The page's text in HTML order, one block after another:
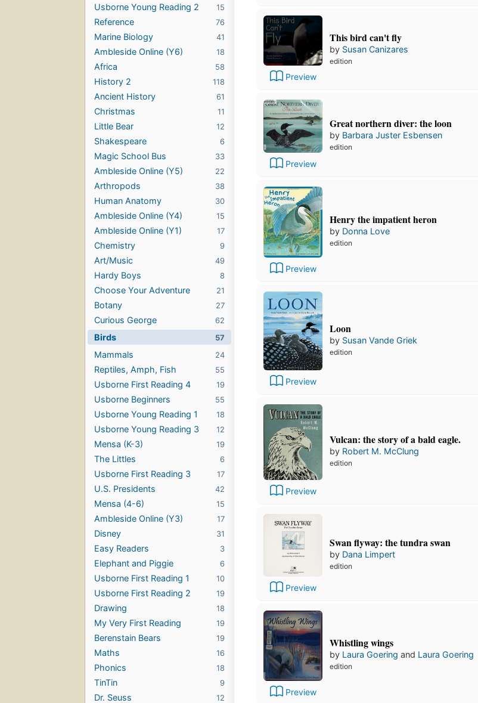
15
Usborne Young Reading 2
76
Reference
41
Marine Biology
18
Ambleside Online (Y6)
58
Africa
118
History 2
61
Ancient History
11
Christmas
12
Little Bear
6
Shakespeare
33
Magic School Bus
22
Ambleside Online (Y5)
38
Arthropods
30
Human Anatomy
15
Ambleside Online (Y4)
17
Ambleside Online (Y1)
9
Chemistry
49
Art/Music
8
Hardy Boys
21
Choose Your Adventure
27
Botany
62
Curious George
57
Birds
24
Mammals
55
Reptiles, Amph, Fish
19
Usborne First Reading 4
55
Usborne Beginners
18
Usborne Young Reading 1
12
Usborne Young Reading 3
19
Mensa (K-3)
6
The Littles
17
Usborne First Reading 3
42
U.S. Presidents
15
Mensa (4-6)
17
Ambleside Online (Y3)
31
Disney
3
Easy Readers
6
Elephant and Piggie
10
Usborne First Reading 1
19
Usborne First Reading 2
18
Drawing
19
My Very First Reading
19
Berenstain Bears
16
Maths
18
Phonics
9
TinTin
12
Dr. Seuss
Preview
This bird can't fly
by Susan Canizares
edition
Preview
Great northern diver: the loon
by Barbara Juster Esbensen
edition
Preview
Henry the impatient heron
by Donna Love
edition
Preview
Loon
by Susan Vande Griek
edition
Preview
Vulcan: the story of a bald eagle.
by Robert M. McClung
edition
Preview
Swan flyway: the tundra swan
by Dana Limpert
edition
Preview
Whistling wings
by Laura Goering and Laura Goering
edition